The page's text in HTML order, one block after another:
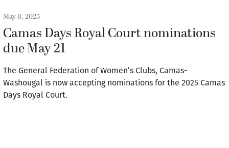
May 8, 2025
Camas Days Royal Court nominations
due May 21
The General Federation of Women’s Clubs, Camas-
Washougal is now accepting nominations for the 2025 Camas
Days Royal Court.